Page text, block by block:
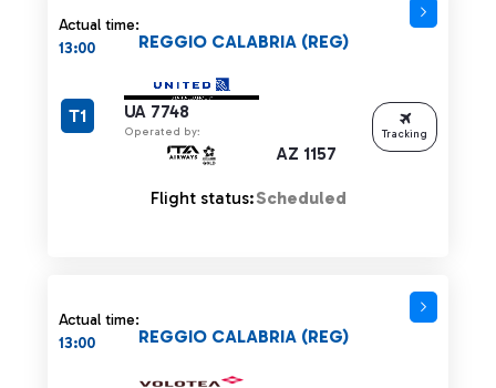
Actual time:
13:00
UA 7748
Operated by:
AZ 1157
REGGIO CALABRIA (REG)
T1
Flight status:Scheduled
Tracking
Actual time:
13:00
REGGIO CALABRIA (REG)